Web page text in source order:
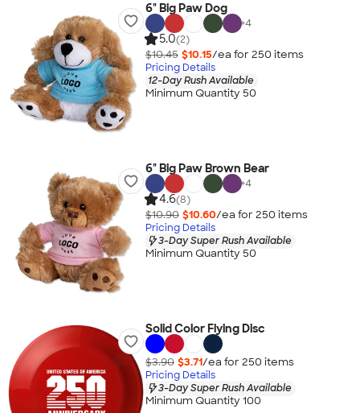
6" Big Paw Dog
+4
5.0(2)
$10.45 $10.15/ea for 250 items
Pricing Details
12-Day Rush Available
Minimum Quantity 50
6" Big Paw Brown Bear
+4
4.6(8)
$10.90 $10.60/ea for 250 items
Pricing Details
3-Day Super Rush Available
Minimum Quantity 50
Solid Color Flying Disc
$3.90 $3.71/ea for 250 items
Pricing Details
3-Day Super Rush Available
Minimum Quantity 100